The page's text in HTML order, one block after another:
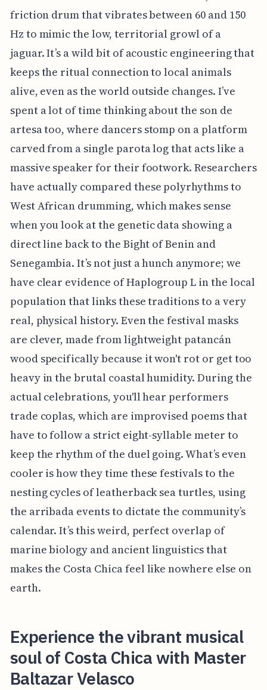
friction drum that vibrates between 60 and 150
Hz to mimic the low, territorial growl of a
jaguar. It’s a wild bit of acoustic engineering that
keeps the ritual connection to local animals
alive, even as the world outside changes. I’ve
spent a lot of time thinking about the son de
artesa too, where dancers stomp on a platform
carved from a single parota log that acts like a
massive speaker for their footwork. Researchers
have actually compared these polyrhythms to
West African drumming, which makes sense
when you look at the genetic data showing a
direct line back to the Bight of Benin and
Senegambia. It’s not just a hunch anymore; we
have clear evidence of Haplogroup L in the local
population that links these traditions to a very
real, physical history. Even the festival masks
are clever, made from lightweight patancán
wood specifically because it won't rot or get too
heavy in the brutal coastal humidity. During the
actual celebrations, you'll hear performers
trade coplas, which are improvised poems that
have to follow a strict eight-syllable meter to
keep the rhythm of the duel going. What’s even
cooler is how they time these festivals to the
nesting cycles of leatherback sea turtles, using
the arribada events to dictate the community’s
calendar. It’s this weird, perfect overlap of
marine biology and ancient linguistics that
makes the Costa Chica feel like nowhere else on
earth.
Experience the vibrant musical
soul of Costa Chica with Master
Baltazar Velasco